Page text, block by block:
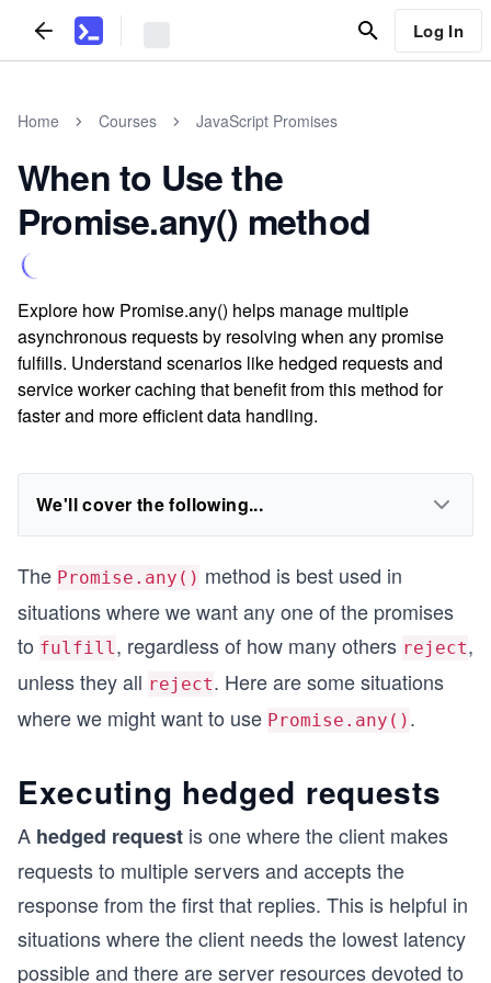
Log In
Home Courses JavaScript Promises
When to Use the
Promise.any() method
Explore how Promise.any() helps manage multiple
asynchronous requests by resolving when any promise
fulfills. Understand scenarios like hedged requests and
service worker caching that benefit from this method for
faster and more efficient data handling.
We'll cover the following...
The Promise.any() method is best used in
situations where we want any one of the promises
to fulfill, regardless of how many others reject,
unless they all reject. Here are some situations
where we might want to use Promise.any() .
Executing hedged requests
A hedged request is one where the client makes
requests to multiple servers and accepts the
response from the first that replies. This is helpful in
situations where the client needs the lowest latency
possible and there are server resources devoted to